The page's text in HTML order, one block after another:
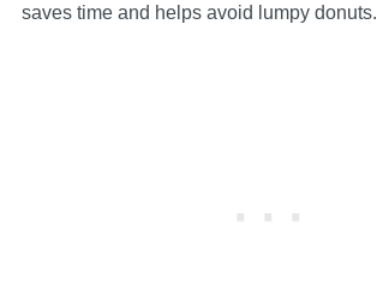
saves time and helps avoid lumpy donuts.